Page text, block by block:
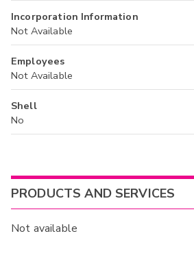
Incorporation Information
Not Available
Employees
Not Available
Shell
No
PRODUCTS AND SERVICES
Not available